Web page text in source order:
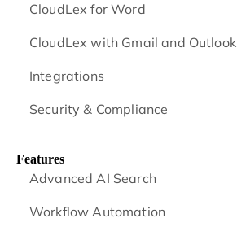
CloudLex for Word
CloudLex with Gmail and Outlook
Integrations
Security & Compliance
Features
Advanced AI Search
Workflow Automation